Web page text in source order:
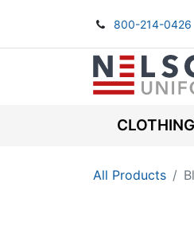
800-214-0426
CLOTHING
All Products